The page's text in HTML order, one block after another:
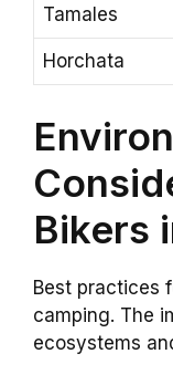
Tamales
Horchata
Bikers
Best practices
camping. The
ecosystems